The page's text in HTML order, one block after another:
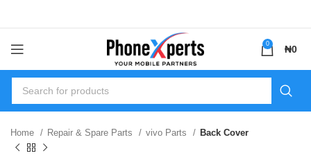
0 ₦0
Home Repair & Spare Parts vivo Parts Back Cover